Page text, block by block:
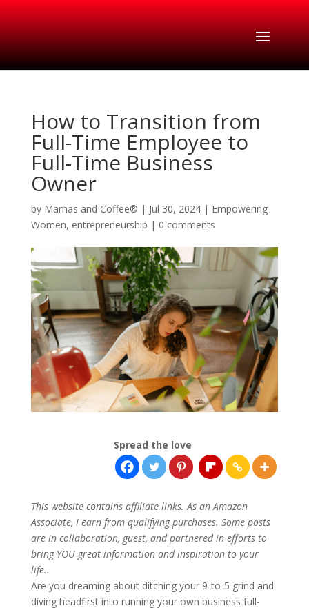
How to Transition from
Full-Time Employee to
Full-Time Business
Owner
by Mamas and Coffee® | Jul 30, 2024| Empowering
Women, entrepreneurship | 0 comments
Spread the love
This website contains affiliate links. As an Amazon
Associate, I earn from qualifying purchases. Some posts
are in collaboration, guest, and partnered in efforts to
bring YOU great information and inspiration to your
life..
Are you dreaming about ditching your 9-to-5 grind and
diving headfirst into running your own business full-